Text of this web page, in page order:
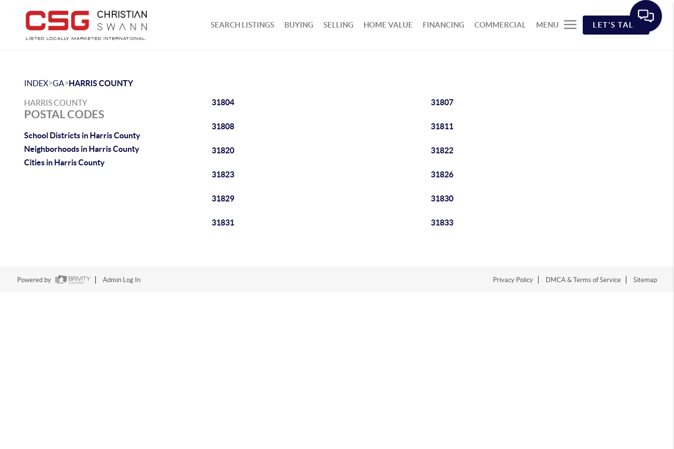
SEARCH LISTINGS BUYING SELLING HOME VALUE FINANCING COMMERCIAL MENU LET'S TALK
INDEX>GA>HARRIS COUNTY
HARRIS COUNTY
POSTAL CODES
School Districts in Harris County
Neighborhoods in Harris County
Cities in Harris County
31804 31807
31808 31811
31820 31822
31823 31826
31829 31830
31831 31833
Powered by Admin Log In Privacy Policy DMCA & Terms of Service Sitemap